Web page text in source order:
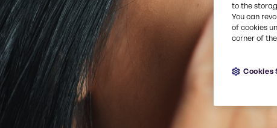
to the
You can
of cookies
corner of
Cookies